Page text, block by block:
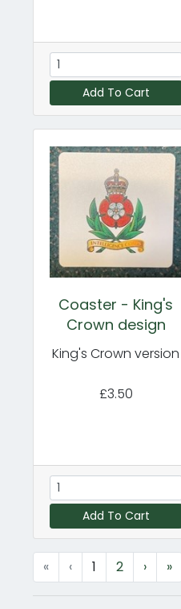
Add To Cart
Coaster - King's
Crown design
King's Crown version
£3.50
Add To Cart
« ‹ 1 2 › »